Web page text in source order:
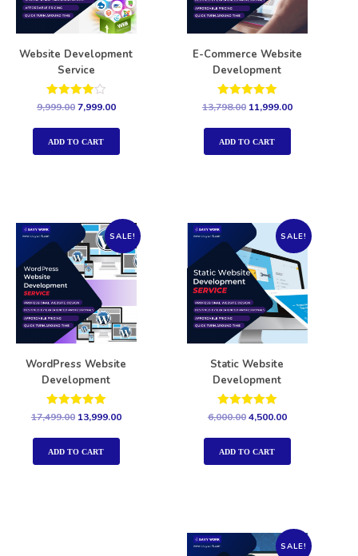
Website Development
Service
Rated
out of 5
9,999.007,999.00
ADD TO CART
E-Commerce Website
Development
Rated
out of 5
13,798.00 11,999.00
ADD TO CART
SALE!
WordPress Website
Development
Rated
out of 5
17,499.00 13,999.00
ADD TO CART
SALE!
Static Website
Development
Rated
5.00
out of 5
6,000.004,500.00
ADD TO CART
SALE!